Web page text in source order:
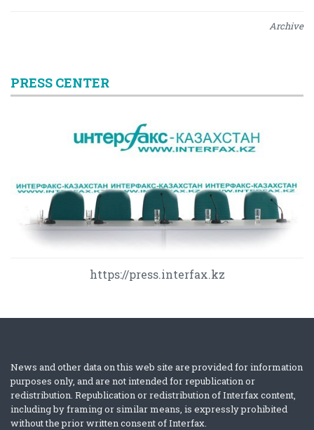
Archive
PRESS CENTER
https://press.interfax.kz
News and other data on this web site are provided for information
purposes only, and are not intended for republication or
redistribution. Republication or redistribution of Interfax content,
including by framing or similar means, is expressly prohibited
without the prior written consent of Interfax.